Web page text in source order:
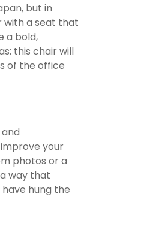
but in
with a seat that
a bold,
this chair will
of the office
your
photos or a
way that
hung the